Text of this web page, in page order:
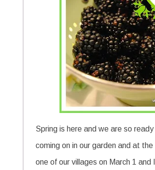
Spring is here and we are so
coming on in our garden and at
one of our villages on March 1